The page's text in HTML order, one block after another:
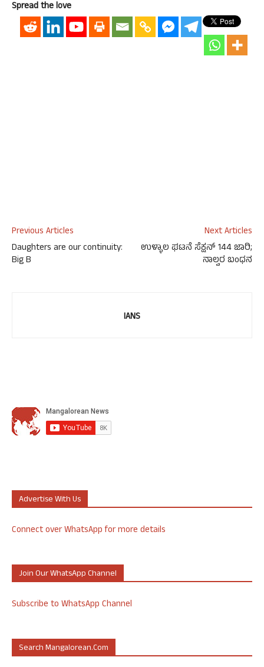
Spread the love
Previous Articles
Daughters are our continuity:
Big B
Next Articles
ಉಳ್ಳಾಲ ಘಟನೆ ಸೆಕ್ಷನ್ 144 ಜಾರಿ;
ನಾಲ್ವರ ಬಂಧನ
IANS
Advertise With Us
Connect over WhatsApp for more details
Join Our WhatsApp Channel
Subscribe to WhatsApp Channel
Search Mangalorean.com